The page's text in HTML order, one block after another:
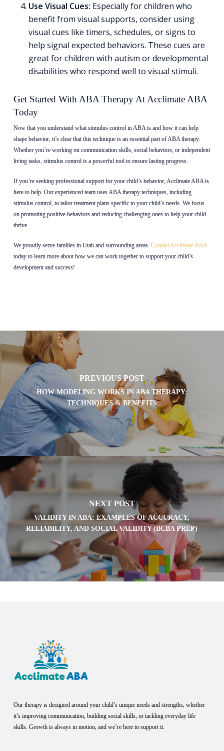
Use Visual Cues: Especially for children who
benefit from visual supports, consider using
visual cues like timers, schedules, or signs to
help signal expected behaviors. These cues are
great for children with autism or developmental
disabilities who respond well to visual stimuli.
Get Started With ABA Therapy At Acclimate ABA
Today
Now that you understand what stimulus control in ABA is and how it can help
shape behavior, it’s clear that this technique is an essential part of ABA therapy.
Whether you’re working on communication skills, social behaviors, or independent
living tasks, stimulus control is a powerful tool to ensure lasting progress.
If you’re seeking professional support for your child’s behavior, Acclimate ABA is
here to help. Our experienced team uses ABA therapy techniques, including
stimulus control, to tailor treatment plans specific to your child’s needs. We focus
on promoting positive behaviors and reducing challenging ones to help your child
thrive.
We proudly serve families in Utahand surrounding areas. Contact Acclimate ABA
today to learn more about how we can work together to support your child’s
development and success!
PREVIOUS POST
HOW MODELING WORKS IN ABA THERAPY:
TECHNIQUES & BENEFITS
NEXT POST
VALIDITY IN ABA: EXAMPLES OF ACCURACY,
RELIABILITY, AND SOCIAL VALIDITY (BCBA PREP)
Our therapy is designed around your child’s unique needs and strengths, whether
it’s improving communication, building social skills, or tackling everyday life
skills. Growth is always in motion, and we’re here to support it.